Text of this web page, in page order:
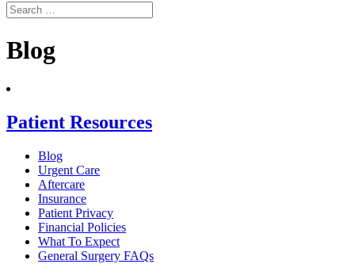
Search
for:
Blog
Patient Resources
Blog
Urgent Care
Aftercare
Insurance
Patient Privacy
Financial Policies
What To Expect
General Surgery FAQs